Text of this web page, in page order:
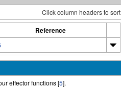
Click column headers to sort
Reference
effector functions [5].